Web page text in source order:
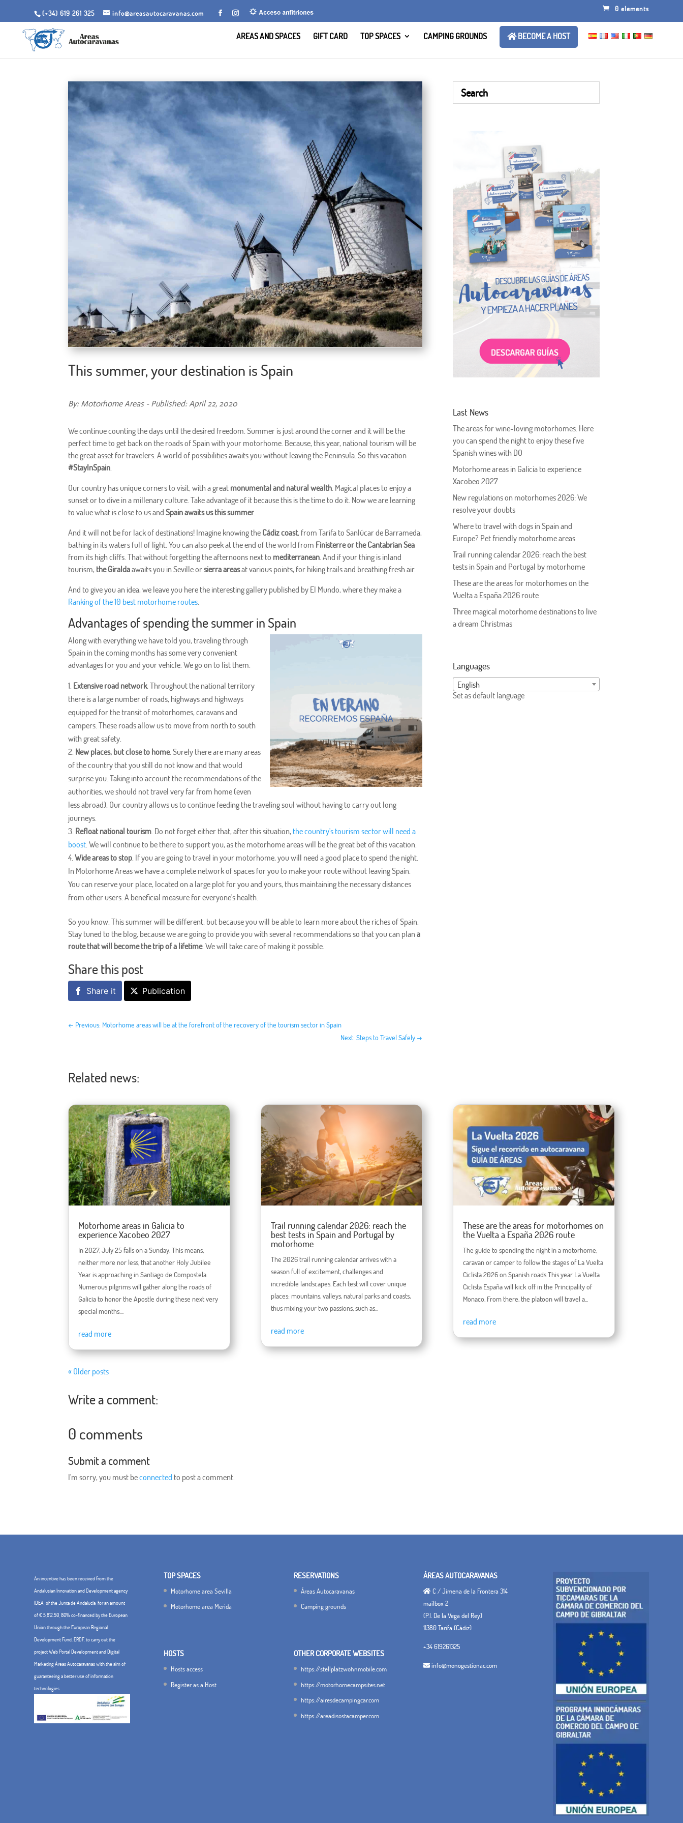
(+34) 619 261 325 info@areasautocaravanas.com
0 elements
AREAS AND SPACES GIFT CARD TOP SPACES CAMPING GROUNDS BECOME A HOST
This summer, your destination is Spain
By: Motorhome Areas - Published: April 22, 2020
We continue counting the days until the desired freedom. Summer is just around the corner and it will be the
perfect time to get back on the roads of Spain with your motorhome. Because, this year, national tourism will be
the great asset for travelers. A world of possibilities awaits you without leaving the Peninsula. So this vacation
#StayInSpain.
Our country has unique corners to visit, with a great monumental and natural wealth. Magical places to enjoy a
sunset or to dive in a millenary culture. Take advantage of it because this is the time to do it. Now we are learning
to value what is close to us andSpain awaits us this summer.
And it will not be for lack of destinations! Imagine knowing the Cádiz coast, from Tarifa to Sanlúcar de Barrameda,
bathing in its waters full of light. You can also peek at the end of the world from Finisterre or the Cantabrian Sea
from its high cliffs. That without forgetting the afternoons next to mediterranean. And if your thing is inland
tourism, the Giraldaawaits you in Seville orsierra areasat various points, for hiking trails and breathing fresh air.
And to give you an idea, we leave you here the interesting gallery published by El Mundo, where they make a
Ranking of the 10 best motorhome routes.
Advantages of spending the summer in Spain
Along with everything we have told you, traveling through
Spain in the coming months has some very convenient
advantages for you and your vehicle. We go on to list them.
Extensive road network. Throughout the national territory
there is a large number of roads, highways and highways
equipped for the transit of motorhomes, caravans and
campers. These roads allow us to move from north to south
with great safety.
New places, but close to home. Surely there are many areas
of the country that you still do not know and that would
surprise you. Taking into account the recommendations of the
authorities, we should not travel very far from home (even
less abroad). Our country allows us to continue feeding the traveling soul without having to carry out long
journeys.
Refloat national tourism. Do not forget either that, after this situation, the country's tourism sector will need a
boost. We will continue to be there to support you, as the motorhome areas will be the great bet of this vacation.
Wide areas to stop. If you are going to travel in your motorhome, you will need a good place to spend the night.
In Motorhome Areas we have a complete network of spaces for you to make your route without leaving Spain.
You can reserve your place, located on a large plot for you and yours, thus maintaining the necessary distances
from other users. A beneficial measure for everyone's health.
So you know. This summer will be different, but because you will be able to learn more about the riches of Spain.
Stay tuned to the blog, because we are going to provide you with several recommendations so that you can plana
route that will become the trip of a lifetime. We will take care of making it possible.
Share this post
Share it Publication
← Previous: Motorhome areas will be at the forefront of the recovery of the tourism sector in Spain
Next: Steps to Travel Safely →
Last News
The areas for wine-loving motorhomes. Here
you can spend the night to enjoy these five
Spanish wines with DO
Motorhome areas in Galicia to experience
Xacobeo 2027
New regulations on motorhomes 2026: We
resolve your doubts
Where to travel with dogs in Spain and
Europe? Pet friendly motorhome areas
Trail running calendar 2026: reach the best
tests in Spain and Portugal by motorhome
These are the areas for motorhomes on the
Vuelta a España 2026 route
Three magical motorhome destinations to live
a dream Christmas
Languages
English
Set as default language
Related news:
Motorhome areas in Galicia to
experience Xacobeo 2027
In 2027, July 25 falls on a Sunday. This means,
neither more nor less, that another Holy Jubilee
Year is approaching in Santiago de Compostela.
Numerous pilgrims will gather along the roads of
Galicia to honor the Apostle during these next very
special months....
read more
Trail running calendar 2026: reach the
best tests in Spain and Portugal by
motorhome
The 2026 trail running calendar arrives with a
season full of excitement, challenges and
incredible landscapes. Each test will cover unique
places: mountains, valleys, natural parks and coasts,
thus mixing your two passions, such as...
read more
These are the areas for motorhomes on
the Vuelta a España 2026 route
The guide to spending the night in a motorhome,
caravan or camper to follow the stages of La Vuelta
Ciclista 2026 on Spanish roads This year La Vuelta
Ciclista España will kick off in the Principality of
Monaco. From there, the platoon will travel a...
read more
« Older posts
Write a comment:
0 comments
Submit a comment
I'm sorry, you must beconnected to post a comment.
An incentive has been received from the
Andalusian Innovation and Development agency
IDEA, of the Junta de Andalucía, for an amount
of € 5,812.50, 80% co-financed by the European
Union through the European Regional
Development Fund, ERDF. to carry out the
project Web Portal Development and Digital
Marketing Áreas Autocaravanas with the aim of
guaranteeing a better use of information
technologies
TOP SPACES
Motorhome area Sevilla
Motorhome area Merida
HOSTS
Hosts access
Register as a Host
RESERVATIONS
Áreas Autocaravanas
Camping grounds
OTHER CORPORATE WEBSITES
https://stellplatzwohnmobile.com
https://motorhomecampsites.net
https://airesdecampingcar.com
https://areadisostacamper.com
ÁREAS AUTOCARAVANAS
C / Jimena de la Frontera 314
mailbox 2
(P.I. De la Vega del Rey)
11380 Tarifa (Cádiz)
+34 619261325
info@monogestionac.com